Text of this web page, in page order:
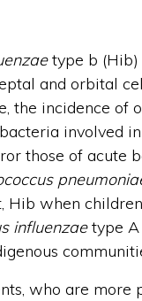
type b
and orbital
the incidence of
bacteria involved
those of acute
Hib when
influenzaetype A
who are more